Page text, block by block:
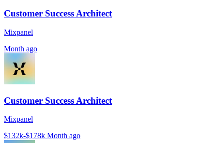
Customer Success Architect
Mixpanel
Month ago
Customer Success Architect
Mixpanel
$132k-$178k Month ago